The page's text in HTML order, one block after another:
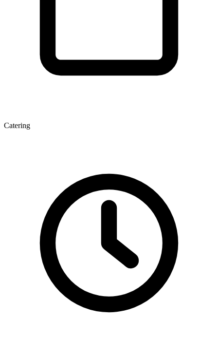
Catering